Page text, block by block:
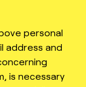
personal
address and
is necessary